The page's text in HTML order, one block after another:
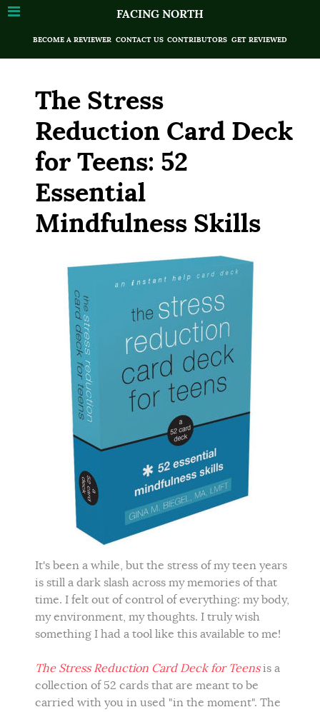
FACING NORTH
BECOME A REVIEWER CONTACT US CONTRIBUTORS GET REVIEWED
The Stress
Reduction Card Deck
for Teens: 52
Essential
Mindfulness Skills
It's been a while, but the stress of my teen years
is still a dark slash across my memories of that
time. I felt out of control of everything: my body,
my environment, my thoughts. I truly wish
something I had a tool like this available to me!
The Stress Reduction Card Deck for Teensis a
collection of 52 cards that are meant to be
carried with you in used "in the moment". The